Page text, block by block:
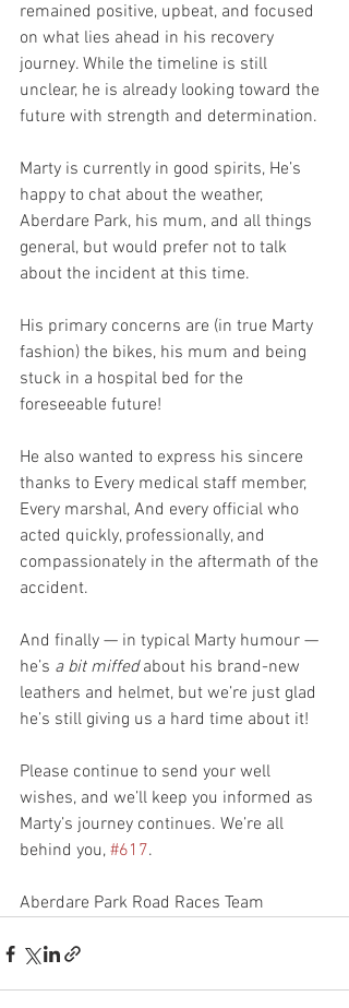
remained positive, upbeat, and focused
on what lies ahead in his recovery
journey. While the timeline is still
unclear, he is already looking toward the
future with strength and determination.
Marty is currently in good spirits, He’s
happy to chat about the weather,
Aberdare Park, his mum, and all things
general, but would prefer not to talk
about the incident at this time.
His primary concerns are (in true Marty
fashion) the bikes, his mum and being
stuck in a hospital bed for the
foreseeable future!
He also wanted to express his sincere
thanks to Every medical staff member,
Every marshal, And every official who
acted quickly, professionally, and
compassionately in the aftermath of the
accident.
And finally — in typical Marty humour —
he’s a bit miffed about his brand-new
leathers and helmet, but we’re just glad
he’s still giving us a hard time about it!
Please continue to send your well
wishes, and we’ll keep you informed as
Marty’s journey continues. We’re all
behind you, #617.
Aberdare Park Road Races Team